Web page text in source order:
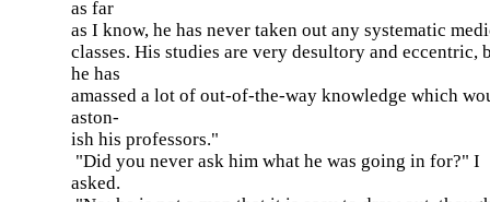
as far
as I know, he has never taken out any systematic
classes. His studies are very desultory and eccentric,
he has
amassed a lot of out-of-the-way knowledge which
aston-
ish his professors."
"Did you never ask him what he was going in for?" I
asked.